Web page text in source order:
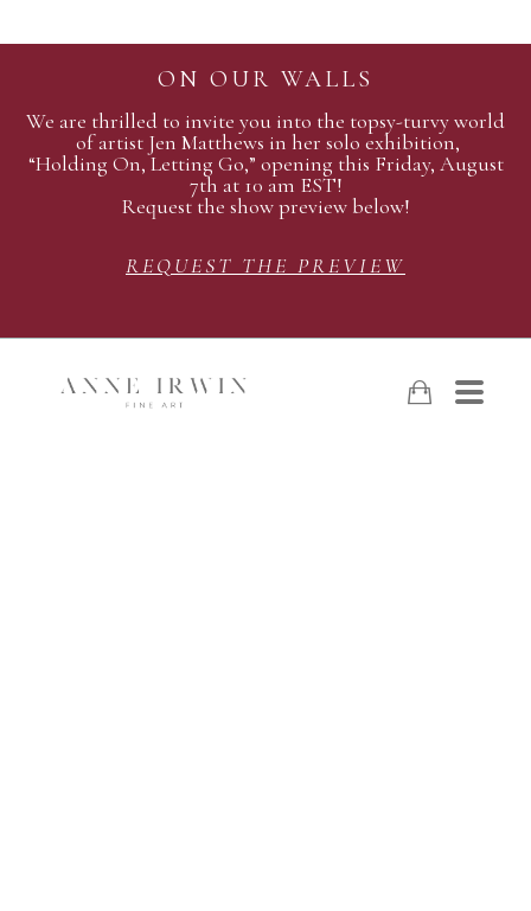
ON OUR WALLS
We are thrilled to invite you into the topsy-turvy world
of artist Jen Matthews in her solo exhibition,
“Holding On, Letting Go,” opening this Friday, August
7th at 10 am EST!
Request the show preview below!
REQUEST THE PREVIEW